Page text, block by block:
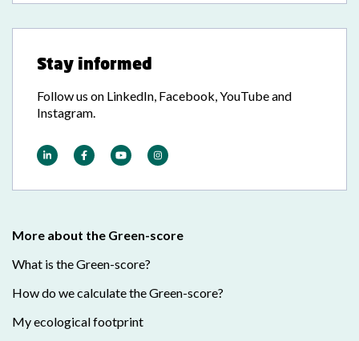
Stay informed
Follow us on LinkedIn, Facebook, YouTube and
Instagram.
More about the Green-score
What is the Green-score?
How do we calculate the Green-score?
My ecological footprint